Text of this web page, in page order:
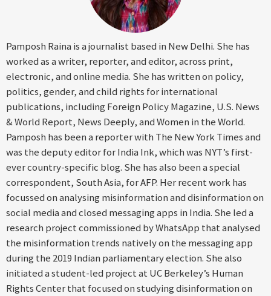
Pamposh Raina is a journalist based in New Delhi. She has
worked as a writer, reporter, and editor, across print,
electronic, and online media. She has written on policy,
politics, gender, and child rights for international
publications, including Foreign Policy Magazine, U.S. News
& World Report, News Deeply, and Women in the World.
Pamposh has been a reporter with The New York Times and
was the deputy editor for India Ink, which was NYT’s first-
ever country-specific blog. She has also been a special
correspondent, South Asia, for AFP. Her recent work has
focussed on analysing misinformation and disinformation on
social media and closed messaging apps in India. She led a
research project commissioned by WhatsApp that analysed
the misinformation trends natively on the messaging app
during the 2019 Indian parliamentary election. She also
initiated a student-led project at UC Berkeley’s Human
Rights Center that focused on studying disinformation on